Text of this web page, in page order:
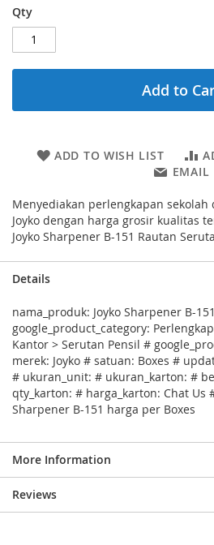
Qty
Add to
ADD TO WISH LIST
EMAIL
Menyediakan perlengkapan
Joyko dengan harga grosir kualitas
Joyko Sharpener B-151 Rautan
Details
nama_produk: Joyko Sharpener B-
google_product_category:
Kantor > Serutan Pensil #
merek: Joyko # satuan: Boxes #
# ukuran_unit: # ukuran_karton: #
qty_karton: # harga_karton: Chat Us
Sharpener B-151 harga per Boxes
More Information
Reviews